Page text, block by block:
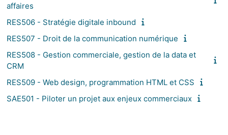
affaires
RES506 - Stratégie digitale inbound
RES507 - Droit de la communication numérique
RES508 - Gestion commerciale, gestion de la data et
CRM
RES509 - Web design, programmation HTML et CSS
SAE501 - Piloter un projet aux enjeux commerciaux